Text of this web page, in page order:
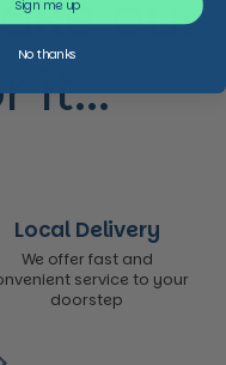
our
it...
Local Delivery
We offer fast and
service to your
doorstep
Sign me up
No thanks